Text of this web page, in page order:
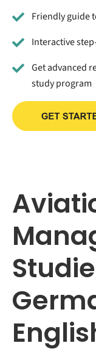
Friendly guide
Interactive
Get advanced
study program